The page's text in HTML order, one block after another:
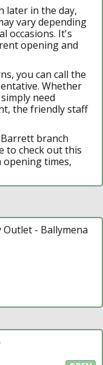
later in the day,
vary depending
occasions. It's
opening and
you can call the
Whether
need
the friendly staff
branch
to check out this
times,
Outlet - Ballymena